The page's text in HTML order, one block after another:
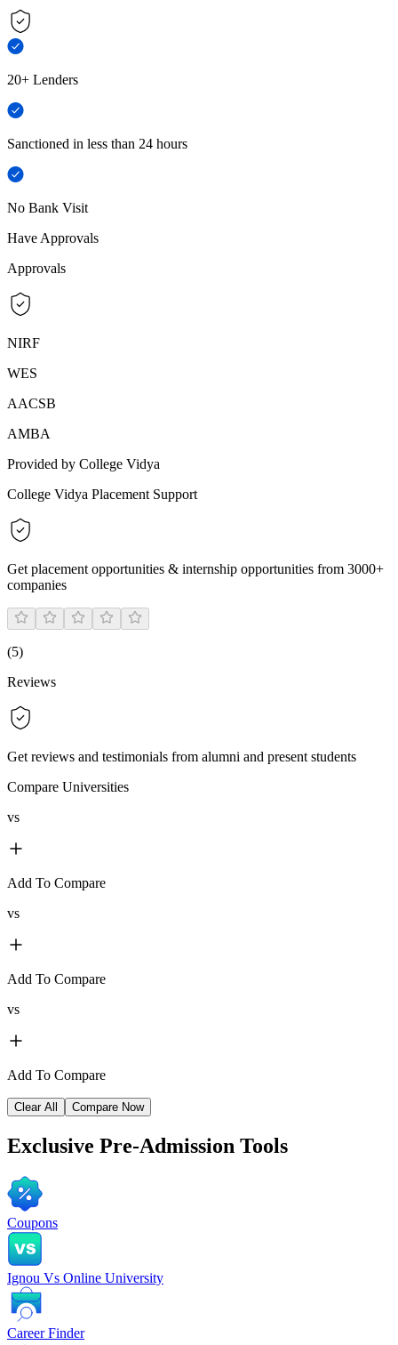
20+ Lenders
Sanctioned in less than 24 hours
No Bank Visit
Have Approvals
Approvals
NIRF
WES
AACSB
AMBA
Provided by College Vidya
College Vidya Placement Support
Get placement opportunities & internship opportunities from 3000+
companies
(5)
Reviews
Get reviews and testimonials from alumni and present students
Compare Universities
vs
Add To Compare
vs
Add To Compare
vs
Add To Compare
Clear All Compare Now
Exclusive Pre-Admission Tools
Coupons
Ignou Vs Online University
Career Finder